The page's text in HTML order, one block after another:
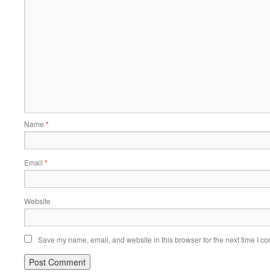
Name *
Email *
Website
Save my name, email, and website in this browser for the next time I